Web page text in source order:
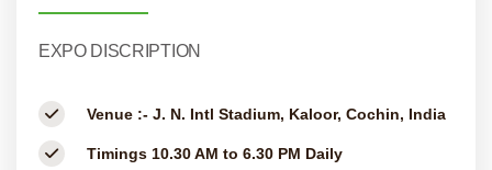
EXPO DISCRIPTION
Venue :- J. N. Intl Stadium, Kaloor, Cochin, India
Timings 10.30 AM to 6.30 PM Daily